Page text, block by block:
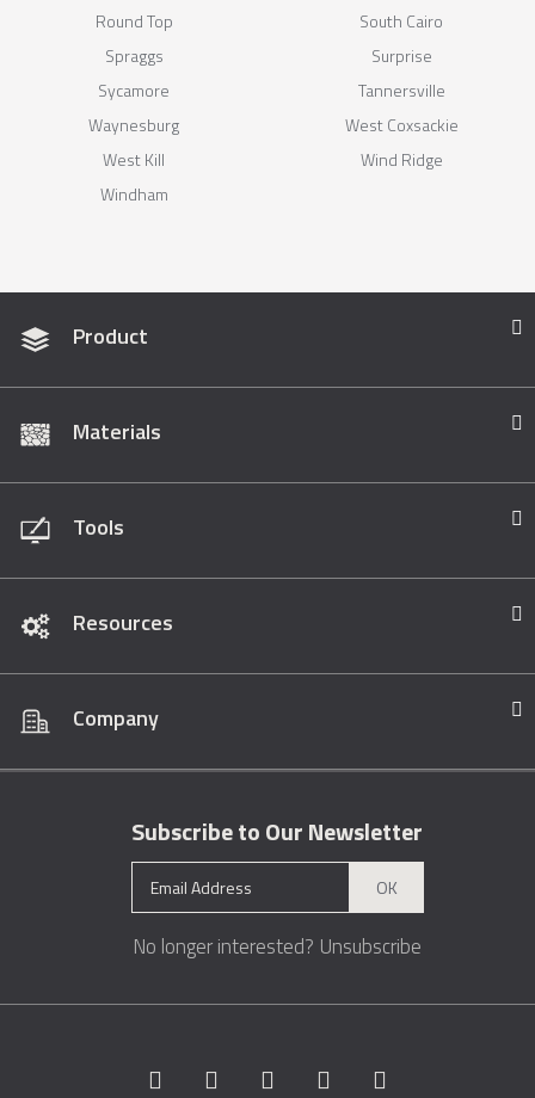
Round Top
South Cairo
Spraggs
Surprise
Sycamore
Tannersville
Waynesburg
West Coxsackie
West Kill
Wind Ridge
Windham
Product
Materials
Tools
Resources
Company
Subscribe to Our Newsletter
OK
No longer interested? Unsubscribe